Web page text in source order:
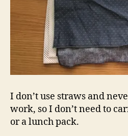
I don’t use straws and
work, so I don’t need to
or a lunch pack.